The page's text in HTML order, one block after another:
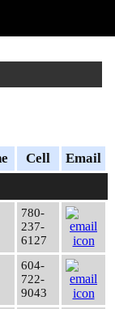
Cell Email
780-
237-
6127
604-
722-
9043